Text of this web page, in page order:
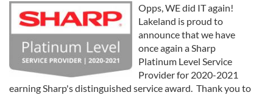
Opps, WE did IT again!
Lakeland is proud to
announce that we have
once again a Sharp
Platinum Level Service
Provider for 2020-2021
earning Sharp's distinguished service award. Thank you to